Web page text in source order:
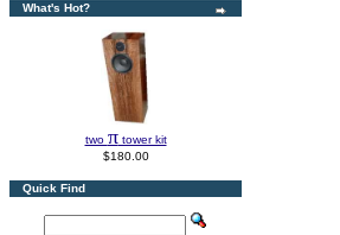
What's Hot?
two πtower kit
$180.00
Quick Find